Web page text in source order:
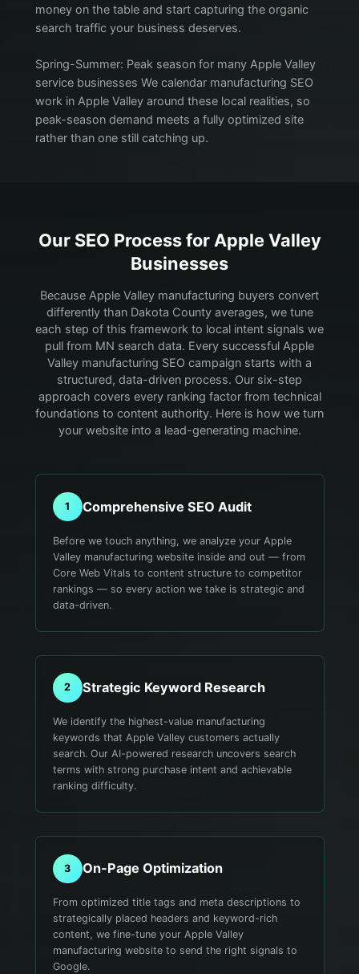
money on the table and start capturing the organic
search traffic your business deserves.
Spring-Summer: Peak season for many Apple Valley
service businesses We calendar manufacturing SEO
work in Apple Valley around these local realities, so
peak-season demand meets a fully optimized site
rather than one still catching up.
Our SEO Process forApple Valley
Businesses
Because Apple Valley manufacturing buyers convert
differently than Dakota County averages, we tune
each step of this framework to local intent signals we
pull from MN search data. Every successful Apple
Valley manufacturing SEO campaign starts with a
structured, data-driven process. Our six-step
approach covers every ranking factor from technical
foundations to content authority. Here is how we turn
your website into a lead-generating machine.
1 Comprehensive SEO Audit
Before we touch anything, we analyze your Apple
Valley manufacturing website inside and out — from
Core Web Vitals to content structure to competitor
rankings — so every action we take is strategic and
data-driven.
2 Strategic Keyword Research
We identify the highest-value manufacturing
keywords that Apple Valley customers actually
search. Our AI-powered research uncovers search
terms with strong purchase intent and achievable
ranking difficulty.
3 On-Page Optimization
From optimized title tags and meta descriptions to
strategically placed headers and keyword-rich
content, we fine-tune your Apple Valley
manufacturing website to send the right signals to
Google.